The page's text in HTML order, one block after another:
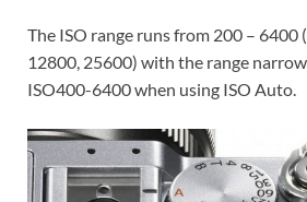
The ISO range runs from 200 – 6400
12800, 25600) with the range
ISO400-6400 when using ISO Auto.